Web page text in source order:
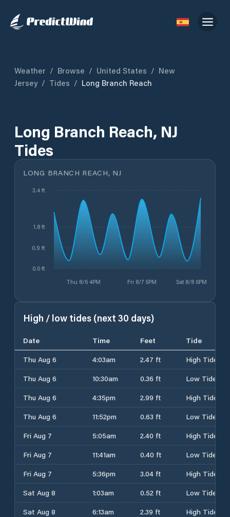
Weather / Browse / United States / New
Jersey / Tides / Long Branch Reach
Long Branch Reach, NJ
Tides
LONG BRANCH REACH, NJ
Thu 8/6 4PM Fri 8/7 5PM Sat 8/8 6PM
0.0 ft
0.9 ft
1.8 ft
3.4 ft
High / low tides (next 30 days)
Date Time Feet
Tide
Thu Aug 6
4:03am 2.47 ft
High Tide
Thu Aug 6
10:30am 0.36 ft
Low Tide
Thu Aug 6
4:35pm 2.99 ft
High Tide
Thu Aug 6
11:52pm 0.63 ft
Low Tide
Fri Aug 7
5:05am 2.40 ft
High Tide
Fri Aug 7
11:41am 0.40 ft
Low Tide
Fri Aug 7
5:36pm 3.04 ft
High Tide
Sat Aug 8
1:03am 0.52 ft
Low Tide
Sat Aug 8
6:13am 2.39 ft
High Tide